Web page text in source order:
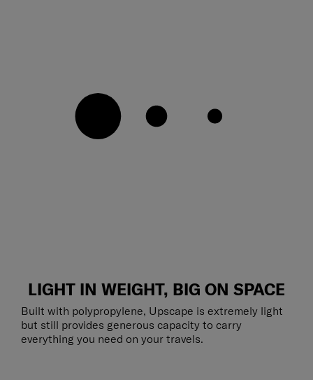
LIGHT IN WEIGHT, BIG ON SPACE
Built with polypropylene, Upscape is extremely light
but still provides generous capacity to carry
everything you need on your travels.